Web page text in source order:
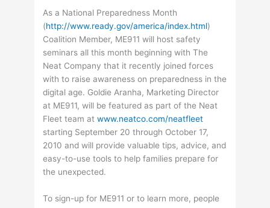
As a National Preparedness Month
(http://www.ready.gov/america/index.html)
Coalition Member, ME911 will host safety
seminars all this month beginning with The
Neat Company that it recently joined forces
with to raise awareness on preparedness in the
digital age. Goldie Aranha, Marketing Director
at ME911, will be featured as part of the Neat
Fleet team atwww.neatco.com/neatfleet
starting September 20 through October 17,
2010 and will provide valuable tips, advice, and
easy-to-use tools to help families prepare for
the unexpected.
To sign-up for ME911 or to learn more, people